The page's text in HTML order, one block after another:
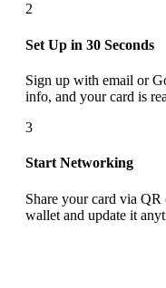
2
Set Up in 30 Seconds
Sign up with email or
info, and your card is
3
Start Networking
Share your card via
wallet and update it